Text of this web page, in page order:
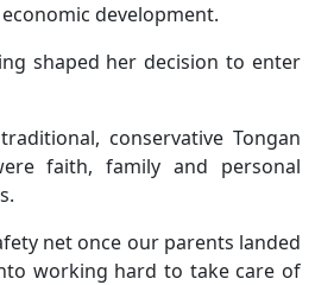
development.
shaped her decision to enter
conservative Tongan
faith, family and personal
net once our parents landed
working hard to take care of